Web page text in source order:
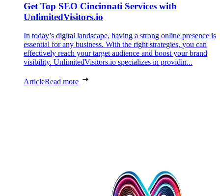
Get Top SEO Cincinnati Services with
UnlimitedVisitors.io
In today’s digital landscape, having a strong online presence is
essential for any business. With the right strategies, you can
effectively reach your target audience and boost your brand
visibility. UnlimitedVisitors.io specializes in providin...
ArticleRead more